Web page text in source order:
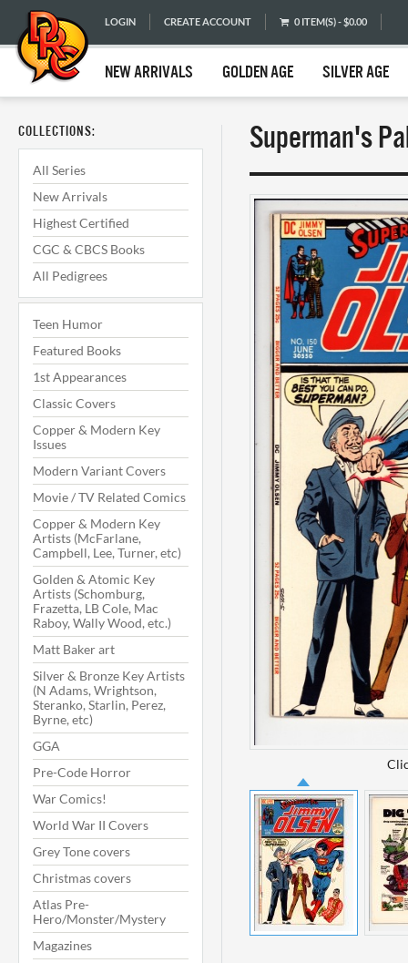
LOGIN CREATE ACCOUNT 0 ITEM(S) - $0.00
NEW ARRIVALS GOLDEN AGE SILVER AGE
COLLECTIONS:
All Series
New Arrivals
Highest Certified
CGC & CBCS Books
All Pedigrees
Teen Humor
Featured Books
1st Appearances
Classic Covers
Copper & Modern Key
Issues
Modern Variant Covers
Movie / TV Related Comics
Copper & Modern Key
Artists (McFarlane,
Campbell, Lee, Turner, etc)
Golden & Atomic Key
Artists (Schomburg,
Frazetta, LB Cole, Mac
Raboy, Wally Wood, etc.)
Matt Baker art
Silver & Bronze Key Artists
(N Adams, Wrightson,
Steranko, Starlin, Perez,
Byrne, etc)
GGA
Pre-Code Horror
War Comics!
World War II Covers
Grey Tone covers
Christmas covers
Atlas Pre-
Hero/Monster/Mystery
Magazines
Superman's